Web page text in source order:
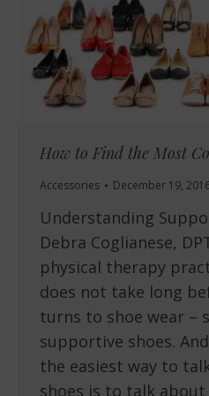
How to Find the Most
Accessories December 19,
Understanding
Debra Coglianese,
physical therapy
does not take long
turns to shoe wear –
supportive shoes.
the easiest way to
shoes is to talk about